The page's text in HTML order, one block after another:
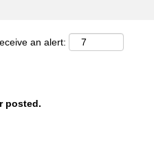
an alert:
posted.